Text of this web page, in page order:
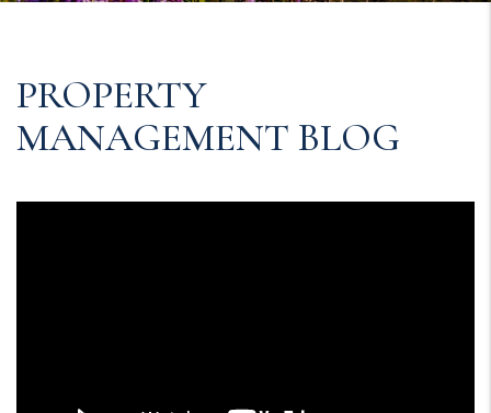
PROPERTY
MANAGEMENT BLOG